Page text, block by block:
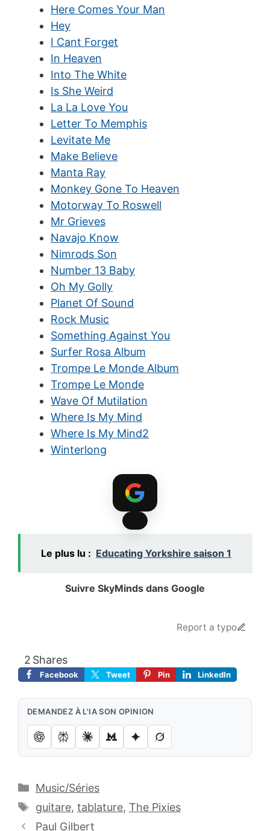
Here Comes Your Man
Hey
I Cant Forget
In Heaven
Into The White
Is She Weird
La La Love You
Letter To Memphis
Levitate Me
Make Believe
Manta Ray
Monkey Gone To Heaven
Motorway To Roswell
Mr Grieves
Navajo Know
Nimrods Son
Number 13 Baby
Oh My Golly
Planet Of Sound
Rock Music
Something Against You
Surfer Rosa Album
Trompe Le Monde Album
Trompe Le Monde
Wave Of Mutilation
Where Is My Mind
Where Is My Mind2
Winterlong
Le plus lu : Educating Yorkshire saison 1
Suivre SkyMinds dans Google
Report a typo
Shares
2
Facebook Tweet Pin LinkedIn
DEMANDEZ À L'IA SON OPINION
Catégories
Music/Séries
Étiquettes
guitare, tablature, The Pixies
Paul Gilbert